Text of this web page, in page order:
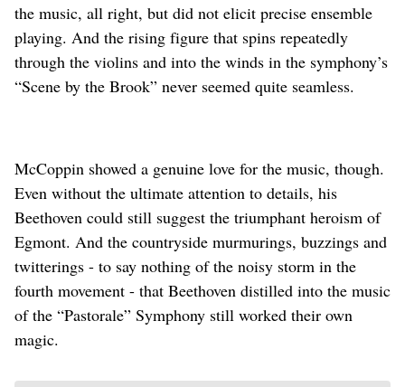
the music, all right, but did not elicit precise ensemble
playing. And the rising figure that spins repeatedly
through the violins and into the winds in the symphony’s
“Scene by the Brook” never seemed quite seamless.
McCoppin showed a genuine love for the music, though.
Even without the ultimate attention to details, his
Beethoven could still suggest the triumphant heroism of
Egmont. And the countryside murmurings, buzzings and
twitterings - to say nothing of the noisy storm in the
fourth movement - that Beethoven distilled into the music
of the “Pastorale” Symphony still worked their own
magic.